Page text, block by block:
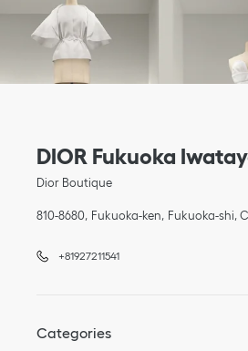
DIOR Fukuoka
Dior Boutique
810-8680 Fukuoka-ken Fukuoka-shi,
Link Opens in New Tab
Link Opens in New Tab
phone
+81927211541
Categories